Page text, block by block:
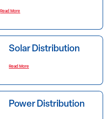
Read More
Solar Distribution
Read More
Power Distribution